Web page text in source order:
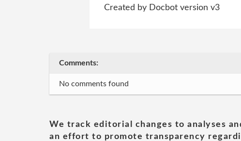
Created by Docbot version v3
Comments:
No comments found
We track editorial changes to analyses
an effort to promote transparency